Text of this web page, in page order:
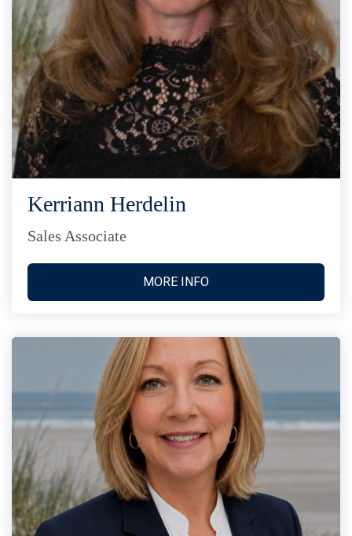
Kerriann Herdelin
Sales Associate
MORE INFO